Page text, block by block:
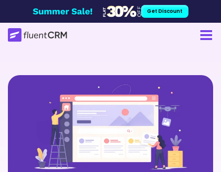
to
content
Get Discount